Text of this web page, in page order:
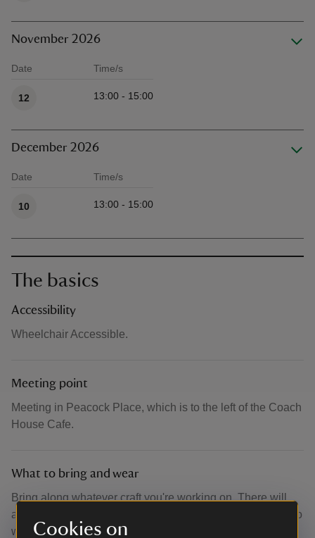
Cookies on
November 2026
Date Time/s
12 13:00 - 15:00
December 2026
Date Time/s
10 13:00 - 15:00
The basics
Accessibility
Wheelchair Accessible.
Meeting point
Meeting in Peacock Place, which is to the left of the Coach
House Cafe.
What to bring and wear
Bring along whatever craft you're working on. There will
also be limited additional materials available for those who
want to try something new.